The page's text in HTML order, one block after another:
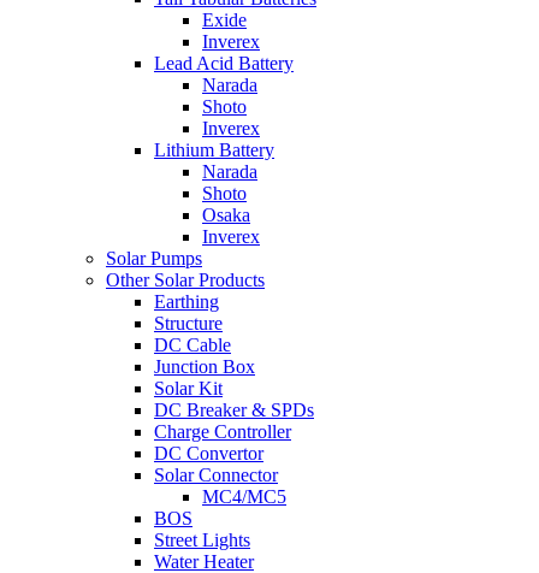
Exide
Inverex
Lead Acid Battery
Narada
Shoto
Inverex
Lithium Battery
Narada
Shoto
Osaka
Inverex
Solar Pumps
Other Solar Products
Earthing
Structure
DC Cable
Junction Box
Solar Kit
DC Breaker & SPDs
Charge Controller
DC Convertor
Solar Connector
MC4/MC5
BOS
Street Lights
Water Heater